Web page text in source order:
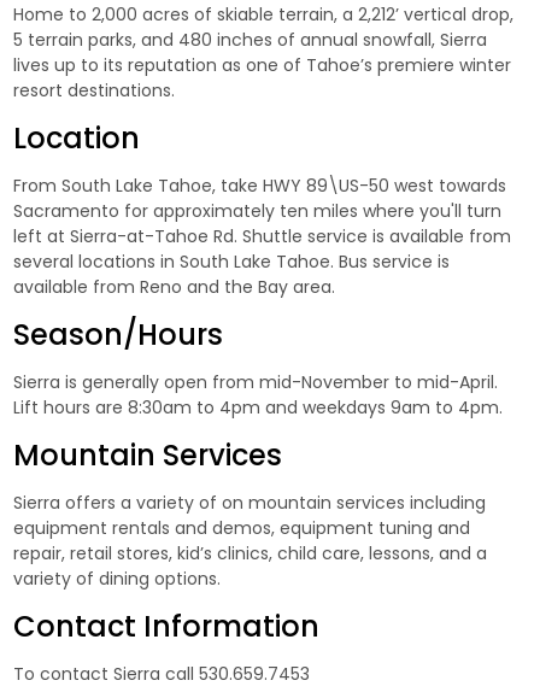
Home to 2,000 acres of skiable terrain, a 2,212’ vertical drop,
5 terrain parks, and 480 inches of annual snowfall, Sierra
lives up to its reputation as one of Tahoe’s premiere winter
resort destinations.
Location
From South Lake Tahoe, take HWY 89\US-50 west towards
Sacramento for approximately ten miles where you'll turn
left at Sierra-at-Tahoe Rd. Shuttle service is available from
several locations in South Lake Tahoe. Bus service is
available from Reno and the Bay area.
Season/Hours
Sierra is generally open from mid-November to mid-April.
Lift hours are 8:30am to 4pm and weekdays 9am to 4pm.
Mountain Services
Sierra offers a variety of on mountain services including
equipment rentals and demos, equipment tuning and
repair, retail stores, kid’s clinics, child care, lessons, and a
variety of dining options.
Contact Information
To contact Sierra call 530.659.7453